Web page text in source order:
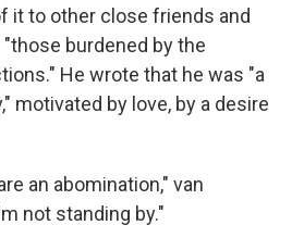
it to other close friends and
burdened by the
He wrote that he was "a
motivated by love, by a desire
an abomination," van
not standing by."